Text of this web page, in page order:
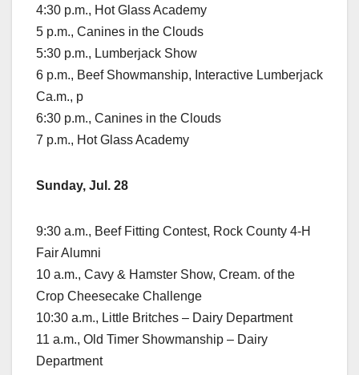
4:30 p.m., Hot Glass Academy
5 p.m., Canines in the Clouds
5:30 p.m., Lumberjack Show
6 p.m., Beef Showmanship, Interactive Lumberjack
Ca.m., p
6:30 p.m., Canines in the Clouds
7 p.m., Hot Glass Academy
Sunday, Jul. 28
9:30 a.m., Beef Fitting Contest, Rock County 4-H
Fair Alumni
10 a.m., Cavy & Hamster Show, Cream. of the
Crop Cheesecake Challenge
10:30 a.m., Little Britches – Dairy Department
11 a.m., Old Timer Showmanship – Dairy
Department